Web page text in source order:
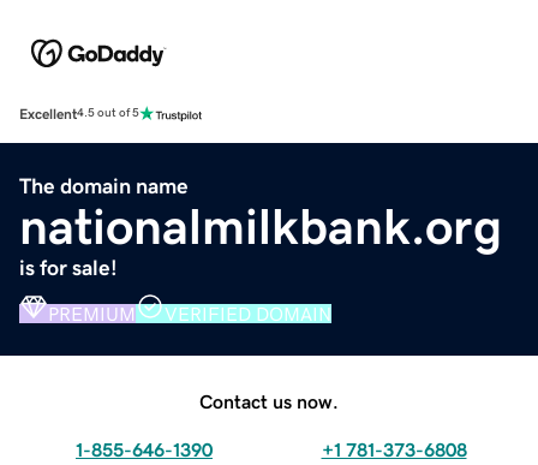
Excellent4.5 out of 5
The domain name
nationalmilkbank.org
is for sale!
PREMIUM VERIFIED DOMAIN
Contact us now.
1-855-646-1390 +1 781-373-6808